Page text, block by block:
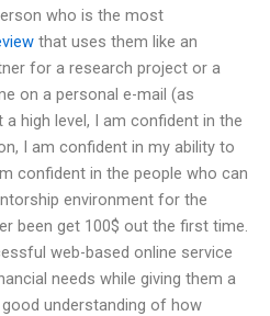
who is the most
that uses them like an
for a research project or a
on a personal e-mail (as
high level, I am confident in the
I am confident in my ability to
confident in the people who can
environment for the
been get 100$ out the first time.
web-based online service
needs while giving them a
understanding of how